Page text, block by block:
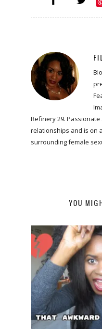
Refinery 29.
relationships and is on
surrounding female
YOU